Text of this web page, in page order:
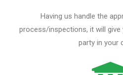
Having us handle the
process/inspections, it will give
party in your